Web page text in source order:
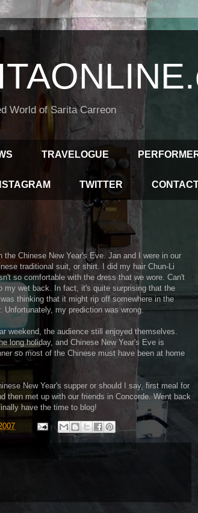
World of Sarita Carreon
TRAVELOGUE
TWITTER
Chinese New Year's Eve. Jan and I were in our
traditional suit, or shirt. I did my hair Chun-Li
so comfortable with the dress that we wore. Can't
wet back. In fact, it's quite surprising that the
thinking that it might rip off somewhere in the
Unfortunately, my prediction was wrong.
weekend, the audience still enjoyed themselves.
long holiday, and Chinese New Year's Eve is
so most of the Chinese must have been at home
New Year's supper or should I say, first meal for
then met up with our friends in Concorde. Went back
have the time to blog!